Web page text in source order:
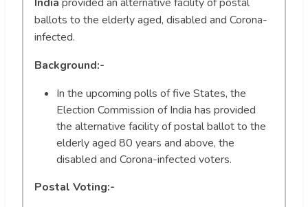
ballots to the elderly aged, disabled and Corona-
infected.
Background:-
In the upcoming polls of five States, the
Election Commission of India has provided
the alternative facility of postal ballot to the
elderly aged 80 years and above, the
disabled and Corona-infected voters.
Postal Voting:-